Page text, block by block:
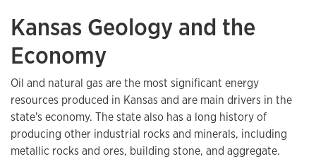
Kansas Geology and the
Economy
Oil and natural gas are the most significant energy
resources produced in Kansas and are main drivers in the
state's economy. The state also has a long history of
producing other industrial rocks and minerals, including
metallic rocks and ores, building stone, and aggregate.